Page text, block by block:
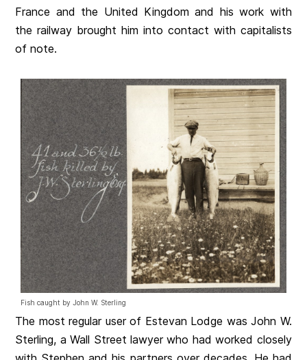
France and the United Kingdom and his work with
the railway brought him into contact with capitalists
of note.
Fish caught by John W. Sterling
The most regular user of Estevan Lodge was John W.
Sterling, a Wall Street lawyer who had worked closely